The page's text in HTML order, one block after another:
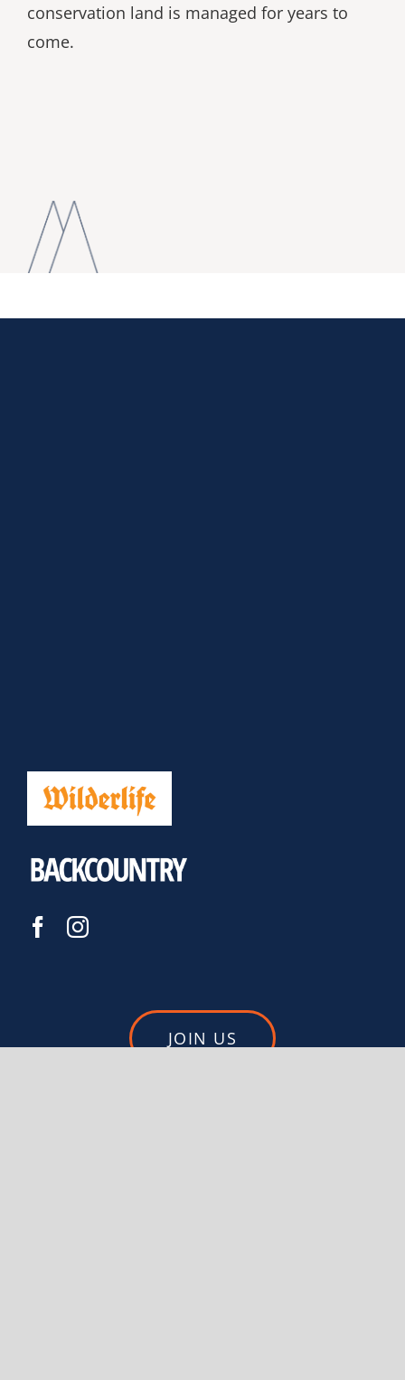
conservation land is managed for years to
come.
JOIN US